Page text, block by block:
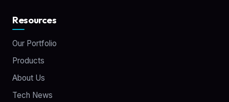
Resources
Our Portfolio
Products
About Us
Tech News